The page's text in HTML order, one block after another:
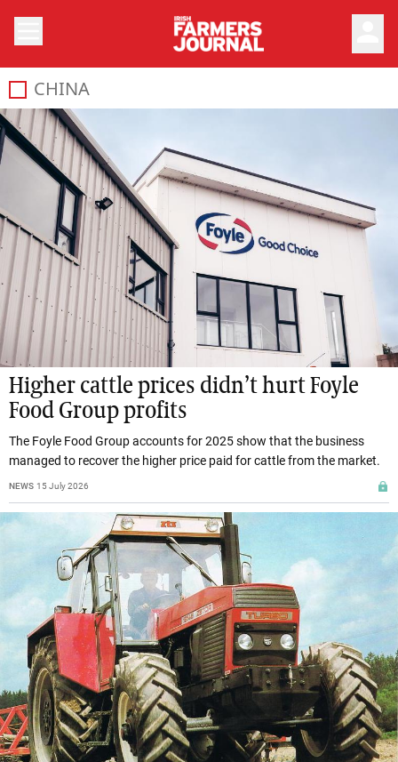
CHINA
Higher cattle prices didn’t hurt Foyle
Food Group profits
The Foyle Food Group accounts for 2025 show that the business
managed to recover the higher price paid for cattle from the market.
NEWS 15 July 2026